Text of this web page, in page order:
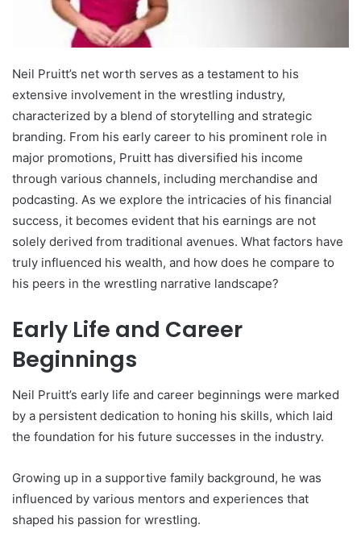
Neil Pruitt’s net worth serves as a testament to his
extensive involvement in the wrestling industry,
characterized by a blend of storytelling and strategic
branding. From his early career to his prominent role in
major promotions, Pruitt has diversified his income
through various channels, including merchandise and
podcasting. As we explore the intricacies of his financial
success, it becomes evident that his earnings are not
solely derived from traditional avenues. What factors have
truly influenced his wealth, and how does he compare to
his peers in the wrestling narrative landscape?
Early Life and Career
Beginnings
Neil Pruitt’s early life and career beginnings were marked
by a persistent dedication to honing his skills, which laid
the foundation for his future successes in the industry.
Growing up in a supportive family background, he was
influenced by various mentors and experiences that
shaped his passion for wrestling.